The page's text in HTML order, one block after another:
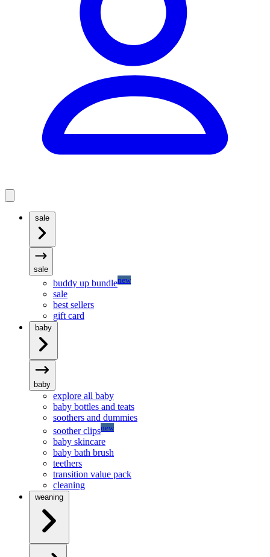
sale
sale
buddy up bundlenew
sale
best sellers
gift card
baby
baby
explore all baby
baby bottles and teats
soothers and dummies
soother clipsnew
baby skincare
baby bath brush
teethers
transition value pack
cleaning
weaning